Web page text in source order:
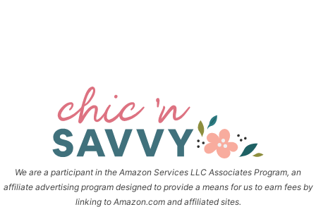
We are a participant in the Amazon Services LLC Associates Program, an
affiliate advertising program designed to provide a means for us to earn fees by
linking to Amazon.com and affiliated sites.